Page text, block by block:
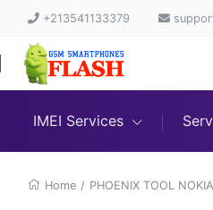
+213541133379
IMEI Services
Home / PHOENIX TOOL NOKIA